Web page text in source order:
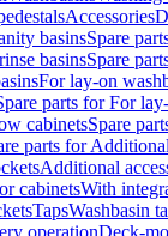
Accessories
basinsSpare
basinsSpare
For lay-on
parts for For
cabinetsSpare
parts for
Additional
cabinetsWith
TapsWashbasin
operationDeck-